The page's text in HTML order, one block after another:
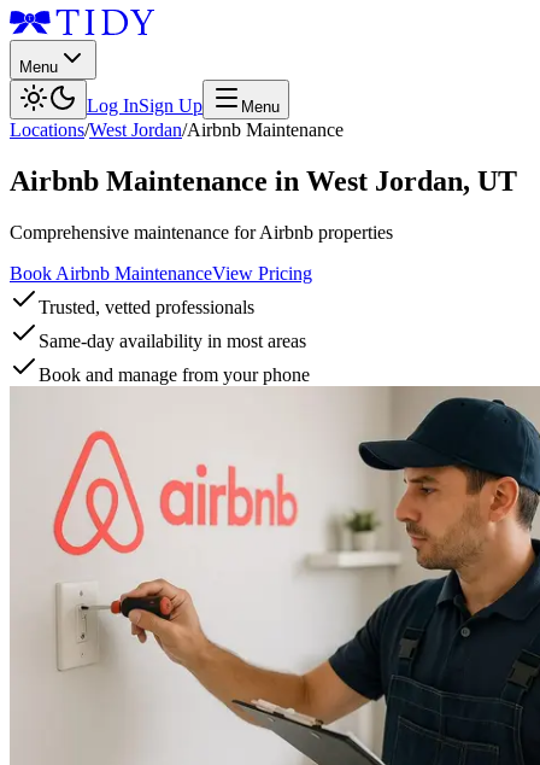
Menu
Log InSign Up Menu
Locations/West Jordan/Airbnb Maintenance
Airbnb Maintenance in West Jordan, UT
Comprehensive maintenance for Airbnb properties
Book Airbnb MaintenanceView Pricing
Trusted, vetted professionals
Same-day availability in most areas
Book and manage from your phone